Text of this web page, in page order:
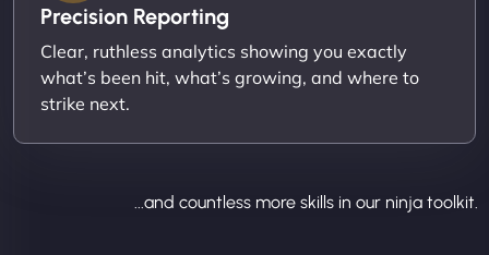
Precision Reporting
Clear, ruthless analytics showing you exactly
what’s been hit, what’s growing, and where to
strike next.
...and countless more skills in our ninja toolkit.